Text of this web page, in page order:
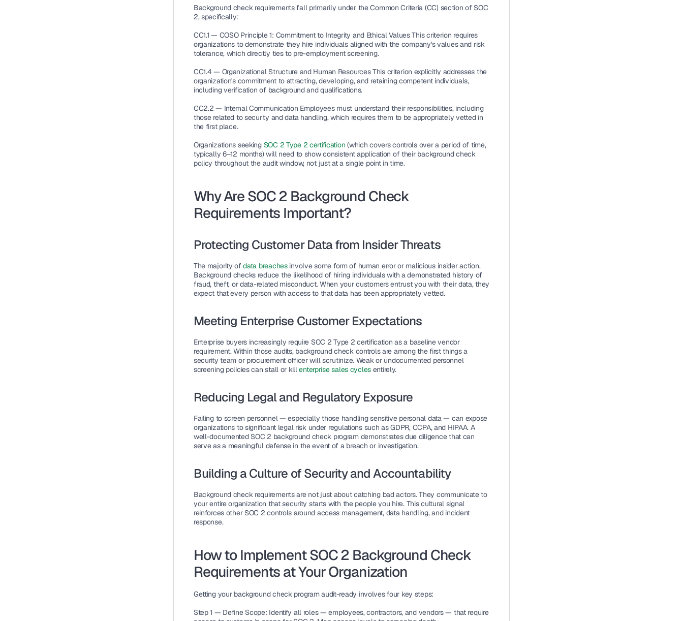
Background check requirements fall primarily under the Common Criteria (CC) section of SOC
2, specifically:
CC1.1 — COSO Principle 1: Commitment to Integrity and Ethical Values This criterion requires
organizations to demonstrate they hire individuals aligned with the company's values and risk
tolerance, which directly ties to pre-employment screening.
CC1.4 — Organizational Structure and Human Resources This criterion explicitly addresses the
organization's commitment to attracting, developing, and retaining competent individuals,
including verification of background and qualifications.
CC2.2 — Internal Communication Employees must understand their responsibilities, including
those related to security and data handling, which requires them to be appropriately vetted in
the first place.
Organizations seeking SOC 2 Type 2 certification (which covers controls over a period of time,
typically 6–12 months) will need to show consistent application of their background check
policy throughout the audit window, not just at a single point in time.
Why Are SOC 2 Background Check
Requirements Important?
Protecting Customer Data from Insider Threats
The majority of data breaches involve some form of human error or malicious insider action.
Background checks reduce the likelihood of hiring individuals with a demonstrated history of
fraud, theft, or data-related misconduct. When your customers entrust you with their data, they
expect that every person with access to that data has been appropriately vetted.
Meeting Enterprise Customer Expectations
Enterprise buyers increasingly require SOC 2 Type 2 certification as a baseline vendor
requirement. Within those audits, background check controls are among the first things a
security team or procurement officer will scrutinize. Weak or undocumented personnel
screening policies can stall or kill enterprise sales cycles entirely.
Reducing Legal and Regulatory Exposure
Failing to screen personnel — especially those handling sensitive personal data — can expose
organizations to significant legal risk under regulations such as GDPR, CCPA, and HIPAA. A
well-documented SOC 2 background check program demonstrates due diligence that can
serve as a meaningful defense in the event of a breach or investigation.
Building a Culture of Security and Accountability
Background check requirements are not just about catching bad actors. They communicate to
your entire organization that security starts with the people you hire. This cultural signal
reinforces other SOC 2 controls around access management, data handling, and incident
response.
How to Implement SOC 2 Background Check
Requirements at Your Organization
Getting your background check program audit-ready involves four key steps:
Step 1 — Define Scope: Identify all roles — employees, contractors, and vendors — that require